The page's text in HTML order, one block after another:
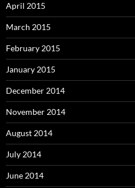
April 2015
March 2015
February 2015
January 2015
December 2014
November 2014
August 2014
July 2014
June 2014